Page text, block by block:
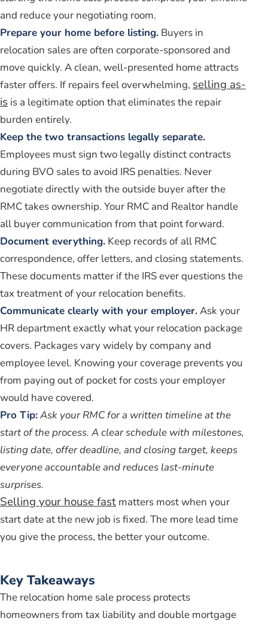
and reduce your negotiating room.
Prepare your home before listing. Buyers in
relocation sales are often corporate-sponsored and
move quickly. A clean, well-presented home attracts
faster offers. If repairs feel overwhelming, selling as-
is is a legitimate option that eliminates the repair
burden entirely.
Keep the two transactions legally separate.
Employees must sign two legally distinct contracts
during BVO sales to avoid IRS penalties. Never
negotiate directly with the outside buyer after the
RMC takes ownership. Your RMC and Realtor handle
all buyer communication from that point forward.
Document everything. Keep records of all RMC
correspondence, offer letters, and closing statements.
These documents matter if the IRS ever questions the
tax treatment of your relocation benefits.
Communicate clearly with your employer.Ask your
HR department exactly what your relocation package
covers. Packages vary widely by company and
employee level. Knowing your coverage prevents you
from paying out of pocket for costs your employer
would have covered.
Pro Tip:Ask your RMC for a written timeline at the
start of the process. A clear schedule with milestones,
listing date, offer deadline, and closing target, keeps
everyone accountable and reduces last-minute
surprises.
Selling your house fast matters most when your
start date at the new job is fixed. The more lead time
you give the process, the better your outcome.
Key Takeaways
The relocation home sale process protects
homeowners from tax liability and double mortgage